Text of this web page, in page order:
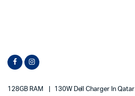
128GB RAM 130W Dell Charger In Qatar